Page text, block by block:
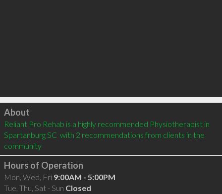
Click to load
About
Reliant Pro Rehab is a highly recommended Physiotherapist in
Spartanburg SC  with 2 recommendations from clients in the
community
Hours of Operation
Mon, Wed, Fri 9:00AM - 5:00PM
Tue, Thu, Sat - Sun Closed